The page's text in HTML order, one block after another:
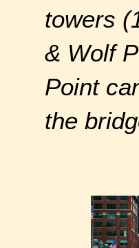
towers
& Wolf
Point
the